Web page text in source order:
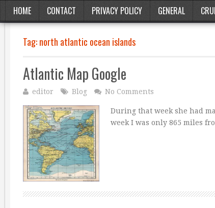
HOME CONTACT PRIVACY POLICY GENERAL
Tag:north atlantic ocean islands
Atlantic Map Google
editor Blog No Comments
During that week she had
week I was only 865 miles